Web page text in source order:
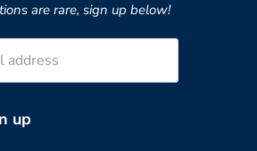
are rare, sign up below!
address
up